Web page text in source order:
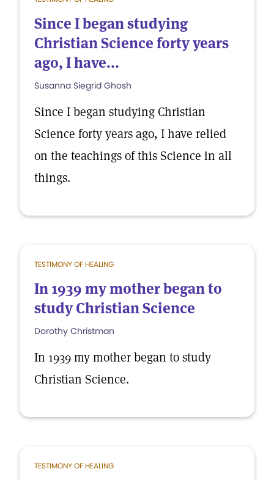
Since I began studying
Christian Science forty years
ago, I have...
Susanna Siegrid Ghosh
Since I began studying Christian
Science forty years ago, I have relied
on the teachings of this Science in all
things.
TESTIMONY OF HEALING
In 1939 my mother began to
study Christian Science
Dorothy Christman
In 1939 my mother began to study
Christian Science.
TESTIMONY OF HEALING